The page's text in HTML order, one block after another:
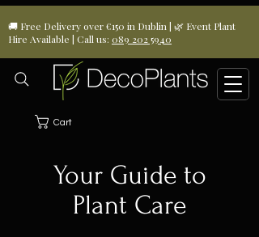
🚚 Free Delivery over €150 in Dublin | 🌿 Event Plant
Hire Available | Call us: 089 202 5940
Cart
Your Guide to
Plant Care